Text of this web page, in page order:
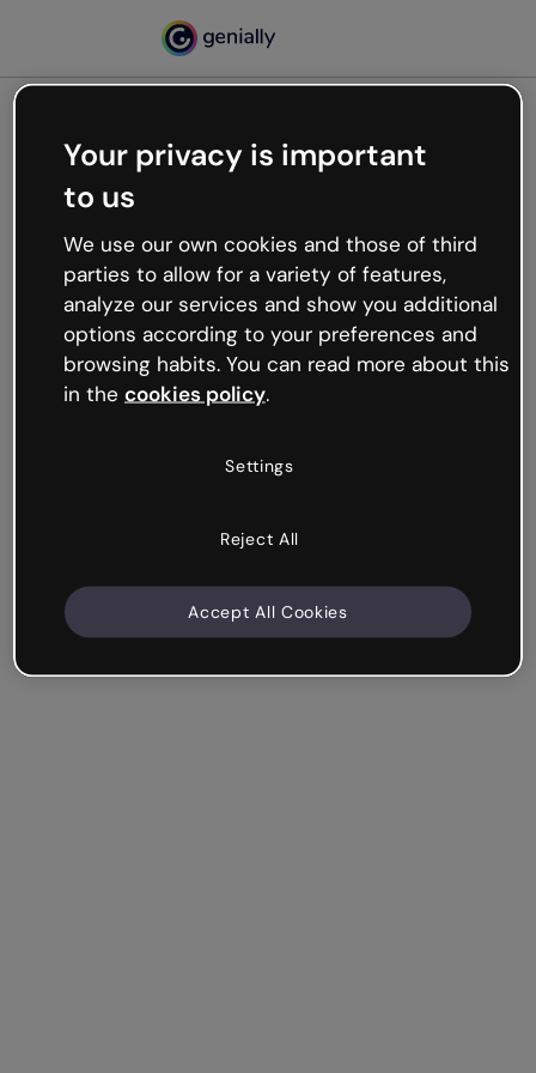
Oops, something’s not
working
We’re not sure what happened but the internet is
like that and unexpected hiccups occur.
Try refreshing the page or go back to Genially and
try your luck later.
Your privacy is important
to us
We use our own cookies and those of third
parties to allow for a variety of features,
analyze our services and show you additional
options according to your preferences and
browsing habits. You can read more about this
in the cookies policy.
Settings
Reject All
Accept All Cookies